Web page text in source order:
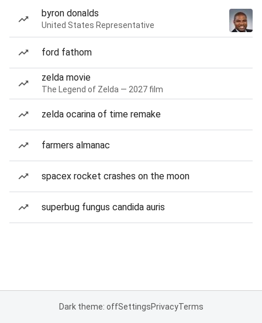
byron donalds
United States Representative
ford fathom
zelda movie
The Legend of Zelda — 2027 film
zelda ocarina of time remake
farmers almanac
spacex rocket crashes on the moon
superbug fungus candida auris
Dark theme: offSettingsPrivacyTerms